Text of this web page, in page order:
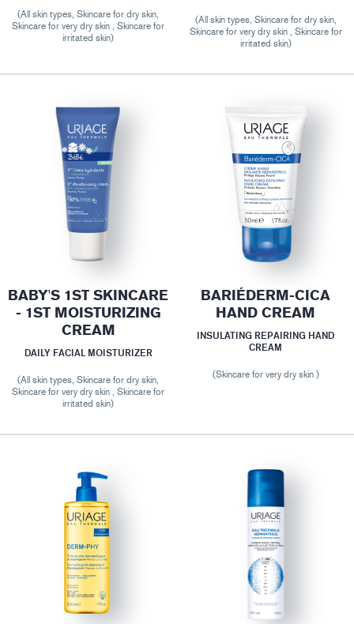
(All skin types, Skincare for dry skin,
Skincare for very dry skin , Skincare for
irritated skin)
(All skin types, Skincare for dry skin,
Skincare for very dry skin , Skincare for
irritated skin)
BABY'S 1ST SKINCARE
- 1ST MOISTURIZING
CREAM
DAILY FACIAL MOISTURIZER
(All skin types, Skincare for dry skin,
Skincare for very dry skin , Skincare for
irritated skin)
BARIÉDERM-CICA
HAND CREAM
INSULATING REPAIRING HAND
CREAM
(Skincare for very dry skin )